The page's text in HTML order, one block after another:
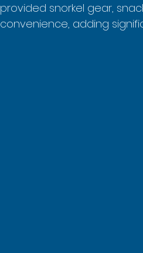
provided snorkel gear,
convenience, adding